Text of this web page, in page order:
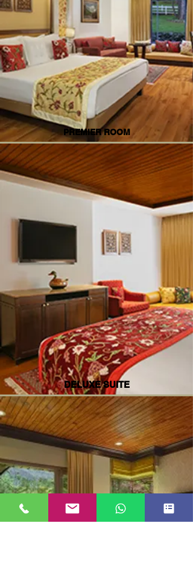
PREMIER ROOM
DELUXE SUITE